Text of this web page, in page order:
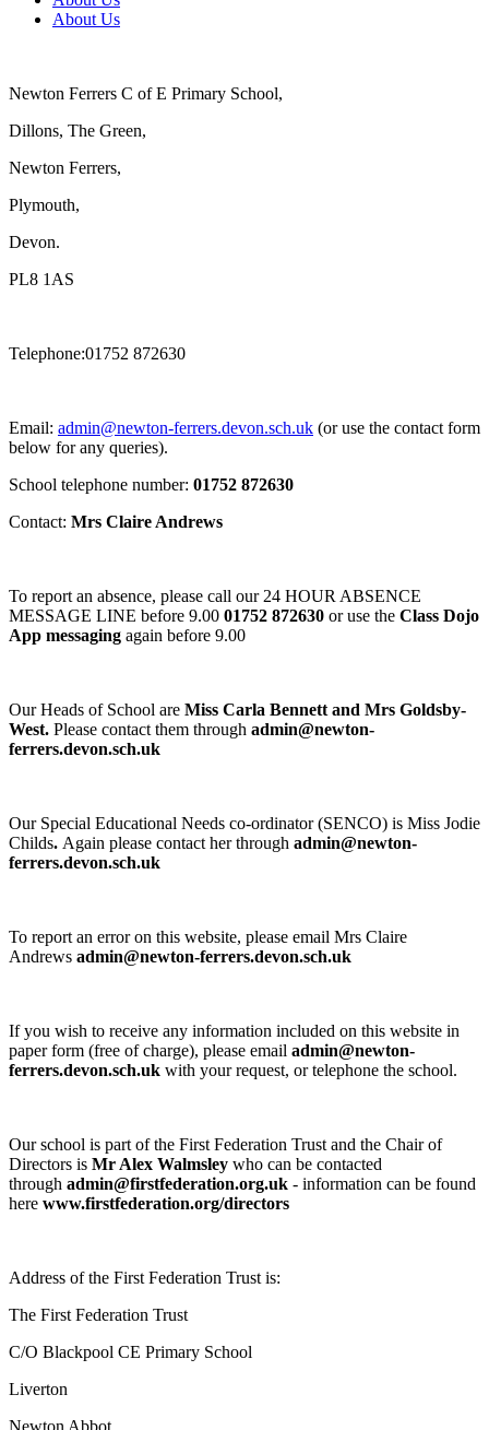
About Us
Newton Ferrers C of E Primary School,
Dillons, The Green,
Newton Ferrers,
Plymouth,
Devon.
PL8 1AS
Telephone:01752 872630
Email: admin@newton-ferrers.devon.sch.uk (or use the contact form
below for any queries).
School telephone number: 01752 872630
Contact: Mrs Claire Andrews
To report an absence, please call our 24 HOUR ABSENCE
MESSAGE LINE before 9.00 01752 872630 or use the Class Dojo
App messaging again before 9.00
Our Heads of School are Miss Carla Bennett and Mrs Goldsby-
West. Please contact them through admin@newton-
ferrers.devon.sch.uk
Our Special Educational Needs co-ordinator (SENCO) is Miss Jodie
Childs. Again please contact her through admin@newton-
ferrers.devon.sch.uk
To report an error on this website, please email Mrs Claire
Andrews admin@newton-ferrers.devon.sch.uk
If you wish to receive any information included on this website in
paper form (free of charge), please email admin@newton-
ferrers.devon.sch.uk with your request, or telephone the school.
Our school is part of the First Federation Trust and the Chair of
Directors is Mr Alex Walmsley who can be contacted
through admin@firstfederation.org.uk - information can be found
here www.firstfederation.org/directors
Address of the First Federation Trust is:
The First Federation Trust
C/O Blackpool CE Primary School
Liverton